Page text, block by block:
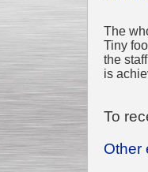
The
Tiny
the
is
To
Other